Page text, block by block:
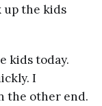
up the kids
kids today.
I
the other end.